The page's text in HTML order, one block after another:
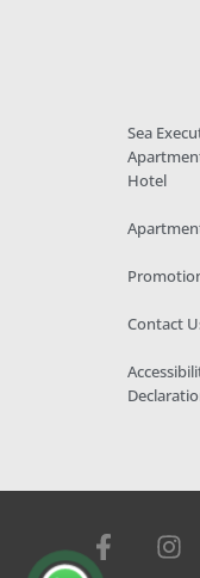
Sea
Hotel
Contact